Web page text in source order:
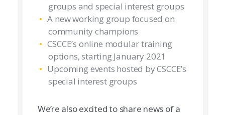
groups and special interest groups
A new working group focused on
community champions
CSCCE’s online modular training
options, starting January 2021
Upcoming events hosted by CSCCE’s
special interest groups
We’re also excited to share news of a